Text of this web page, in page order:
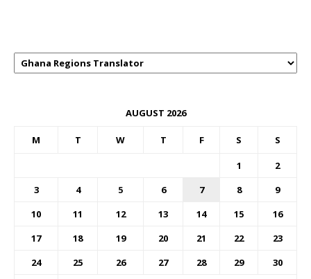
AUGUST 2026
M T W T F S S
1
2
3
4 5 6 7 8
9
10
11 12 13 14 15
16
17
18 19 20 21 22
23
24
25 26 27 28 29
30